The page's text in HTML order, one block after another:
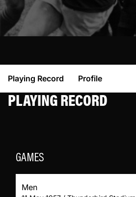
Playing Record Profile
PLAYING RECORD
GAMES
Men